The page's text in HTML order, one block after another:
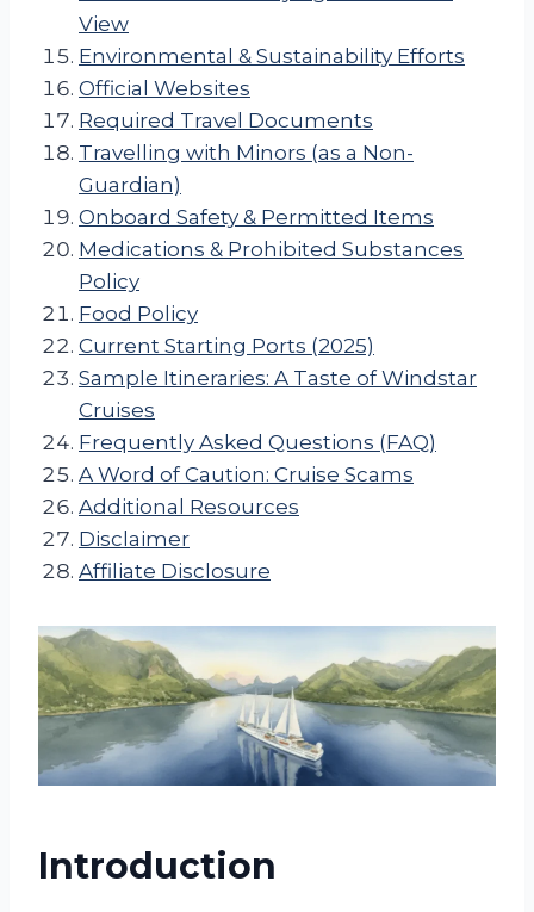
View
Environmental & Sustainability Efforts
Official Websites
Required Travel Documents
Travelling with Minors (as a Non-
Guardian)
Onboard Safety & Permitted Items
Medications & Prohibited Substances
Policy
Food Policy
Current Starting Ports (2025)
Sample Itineraries: A Taste of Windstar
Cruises
Frequently Asked Questions (FAQ)
A Word of Caution: Cruise Scams
Additional Resources
Disclaimer
Affiliate Disclosure
Introduction